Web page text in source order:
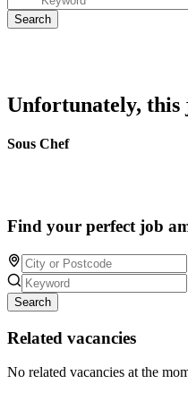
Unfortunately, this
Sous Chef
Find your perfect job
Search
Related vacancies
No related vacancies at the